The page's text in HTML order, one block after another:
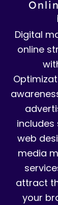
Digital
online
includes
web
media
attract
your